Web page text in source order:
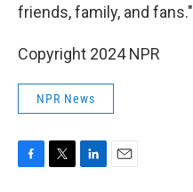
friends, family, and fans."
Copyright 2024 NPR
NPR News